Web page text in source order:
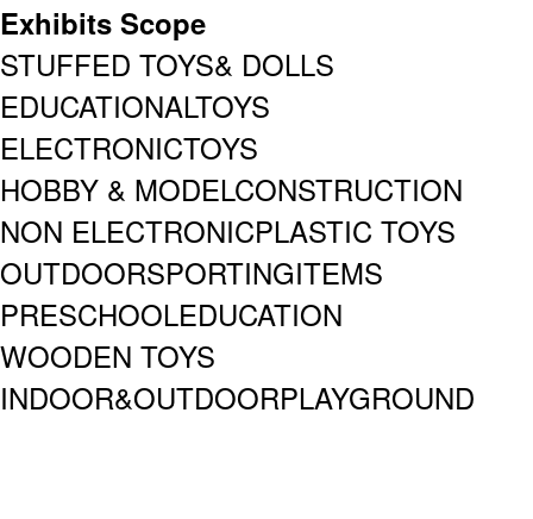
Exhibits Scope
STUFFED TOYS& DOLLS
EDUCATIONALTOYS
ELECTRONICTOYS
HOBBY & MODELCONSTRUCTION
NON ELECTRONICPLASTIC TOYS
OUTDOORSPORTINGITEMS
PRESCHOOLEDUCATION
WOODEN TOYS
INDOOR&OUTDOORPLAYGROUND